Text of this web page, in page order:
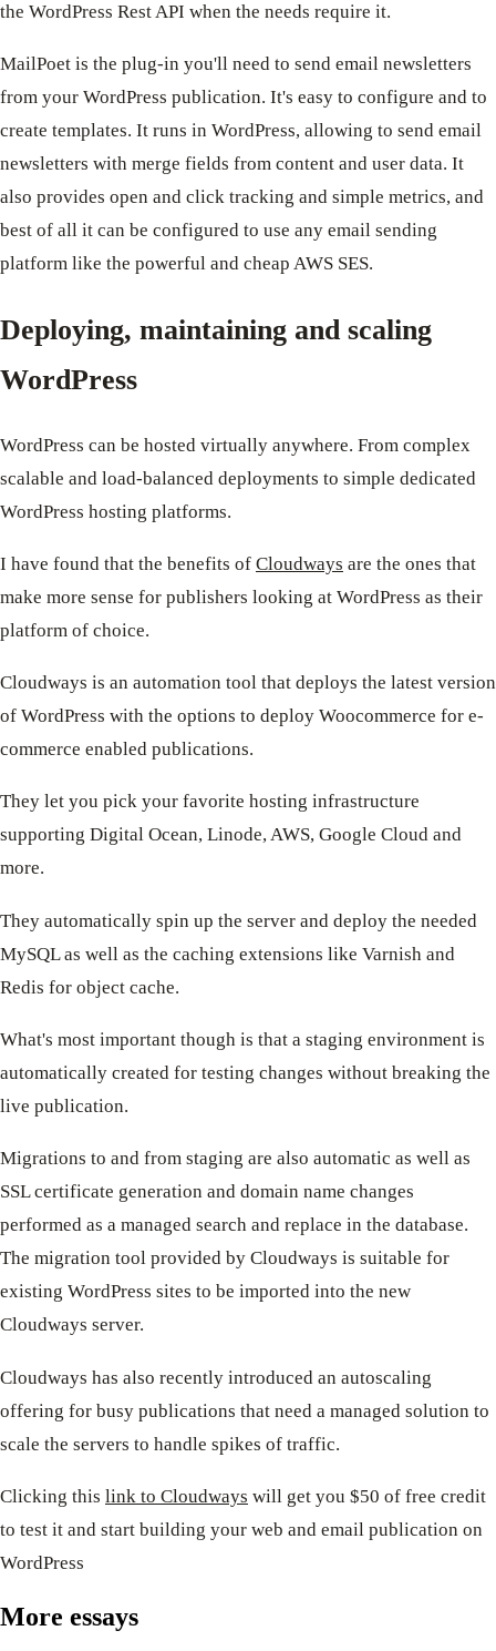
the WordPress Rest API when the needs require it.
MailPoet is the plug-in you'll need to send email newsletters
from your WordPress publication. It's easy to configure and to
create templates. It runs in WordPress, allowing to send email
newsletters with merge fields from content and user data. It
also provides open and click tracking and simple metrics, and
best of all it can be configured to use any email sending
platform like the powerful and cheap AWS SES.
Deploying, maintaining and scaling
WordPress
WordPress can be hosted virtually anywhere. From complex
scalable and load-balanced deployments to simple dedicated
WordPress hosting platforms.
I have found that the benefits of Cloudways are the ones that
make more sense for publishers looking at WordPress as their
platform of choice.
Cloudways is an automation tool that deploys the latest version
of WordPress with the options to deploy Woocommerce for e-
commerce enabled publications.
They let you pick your favorite hosting infrastructure
supporting Digital Ocean, Linode, AWS, Google Cloud and
more.
They automatically spin up the server and deploy the needed
MySQL as well as the caching extensions like Varnish and
Redis for object cache.
What's most important though is that a staging environment is
automatically created for testing changes without breaking the
live publication.
Migrations to and from staging are also automatic as well as
SSL certificate generation and domain name changes
performed as a managed search and replace in the database.
The migration tool provided by Cloudways is suitable for
existing WordPress sites to be imported into the new
Cloudways server.
Cloudways has also recently introduced an autoscaling
offering for busy publications that need a managed solution to
scale the servers to handle spikes of traffic.
Clicking this link to Cloudways will get you $50 of free credit
to test it and start building your web and email publication on
WordPress
More essays